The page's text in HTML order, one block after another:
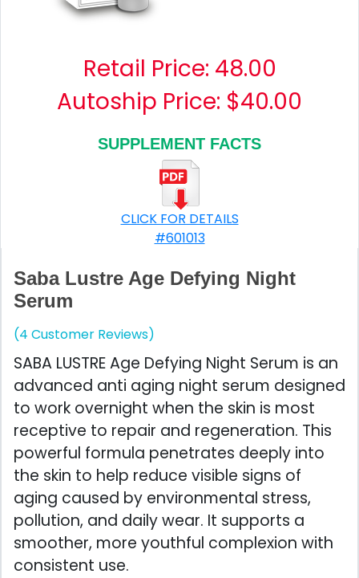
Retail Price: 48.00
Autoship Price: $40.00
SUPPLEMENT FACTS
CLICK FOR DETAILS
#601013
Saba Lustre Age Defying Night
Serum
(4 Customer Reviews)
SABA LUSTRE Age Defying Night Serum is an
advanced anti aging night serum designed
to work overnight when the skin is most
receptive to repair and regeneration. This
powerful formula penetrates deeply into
the skin to help reduce visible signs of
aging caused by environmental stress,
pollution, and daily wear. It supports a
smoother, more youthful complexion with
consistent use.